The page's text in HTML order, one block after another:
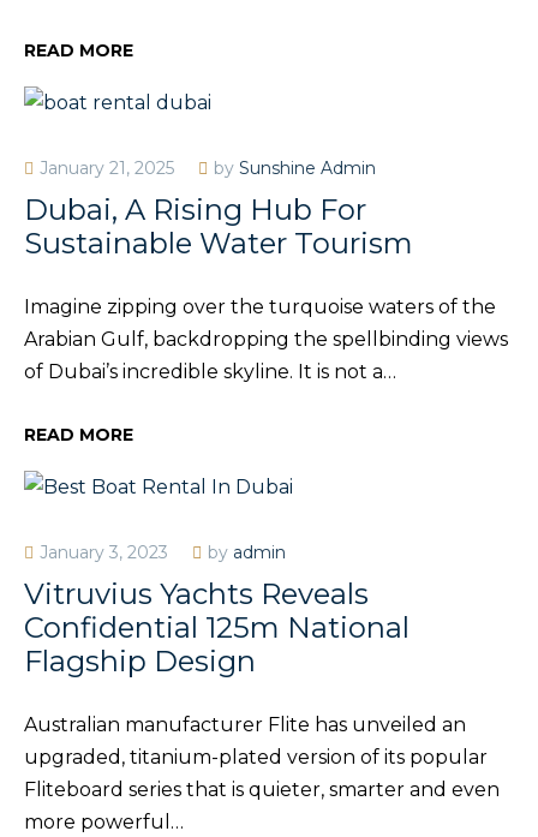
READ MORE
January 21, 2025 by Sunshine Admin
Dubai, A Rising Hub For
Sustainable Water Tourism
Imagine zipping over the turquoise waters of the
Arabian Gulf, backdropping the spellbinding views
of Dubai’s incredible skyline. It is not a…
READ MORE
January 3, 2023 by admin
Vitruvius Yachts Reveals
Confidential 125m National
Flagship Design
Australian manufacturer Flite has unveiled an
upgraded, titanium-plated version of its popular
Fliteboard series that is quieter, smarter and even
more powerful…